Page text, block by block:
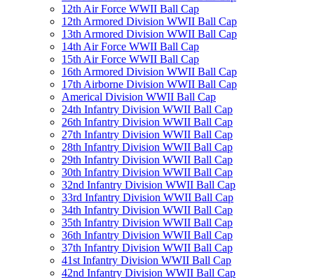
12th Air Force WWII Ball Cap
12th Armored Division WWII Ball Cap
13th Armored Division WWII Ball Cap
14th Air Force WWII Ball Cap
15th Air Force WWII Ball Cap
16th Armored Division WWII Ball Cap
17th Airborne Division WWII Ball Cap
Americal Division WWII Ball Cap
24th Infantry Division WWII Ball Cap
26th Infantry Division WWII Ball Cap
27th Infantry Division WWII Ball Cap
28th Infantry Division WWII Ball Cap
29th Infantry Division WWII Ball Cap
30th Infantry Division WWII Ball Cap
32nd Infantry Division WWII Ball Cap
33rd Infantry Division WWII Ball Cap
34th Infantry Division WWII Ball Cap
35th Infantry Division WWII Ball Cap
36th Infantry Division WWII Ball Cap
37th Infantry Division WWII Ball Cap
41st Infantry Division WWII Ball Cap
42nd Infantry Division WWII Ball Cap